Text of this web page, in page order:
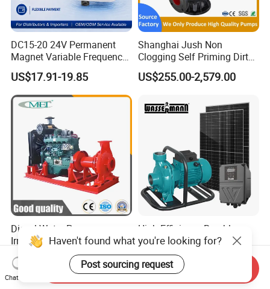
DC15-20 24V Permanent
Magnet Variable Frequency
Booster Pump Quiet Energy
Saving for Household Water
Pressure
US$17.91-19.85
Shanghai Jush Non
Clogging Self Priming Dirty
Waste Water Sewage Pump
Industrial Vertical Stainless
Pump with Cutting System
US$255.00-2,579.00
Diesel Water Pump
Irrigation Water Pump
Diesel for Agriculture End
Suction Centrifugal Pump
Drainage Pump Flood
US$1,000.00-5,000.00
High Efficiency Brushless
DC High Flow Solar
Irrigation Surface
Centrifugal Water Pump
US$130.00-139.00
Haven't found what you're looking for?
Post sourcing request
Chat Now
Send Inquiry